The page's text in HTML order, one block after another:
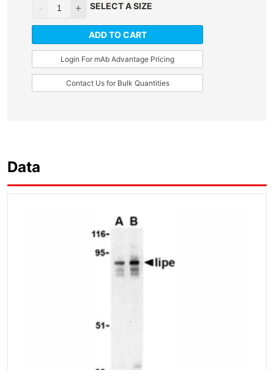
SELECT A SIZE
ADD TO CART
Login For mAb Advantage Pricing
Contact Us for Bulk Quantities
Data